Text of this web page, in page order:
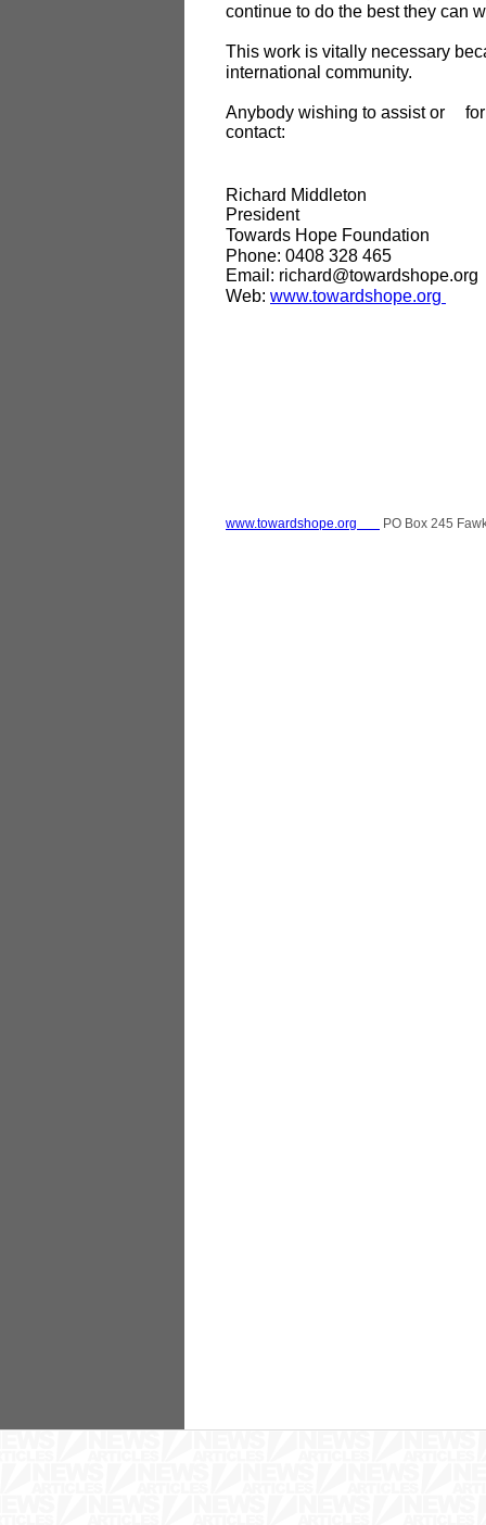
www.towardshope.org PO Box 245
continue to do the best they can
This work is vitally necessary
international community.
Anybody wishing to assist or
contact:
Richard Middleton
President
Towards Hope Foundation
Phone: 0408 328 465
Email: richard@towardshope.org
Web: www.towardshope.org